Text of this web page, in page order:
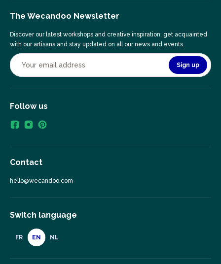
The Wecandoo Newsletter
Discover our latest workshops and creative inspiration, get acquainted
with our artisans and stay updated on all our news and events.
Sign up
Follow us
Contact
hello@wecandoo.com
Switch language
FR EN NL